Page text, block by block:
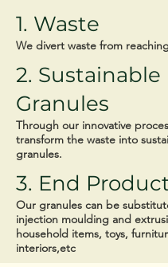
1. Waste
We divert waste from
2.
Granules
Through our innovative
transform the waste into
granules.
3. End
Our granules can be
injection moulding and
household items, toys,
interiors,etc